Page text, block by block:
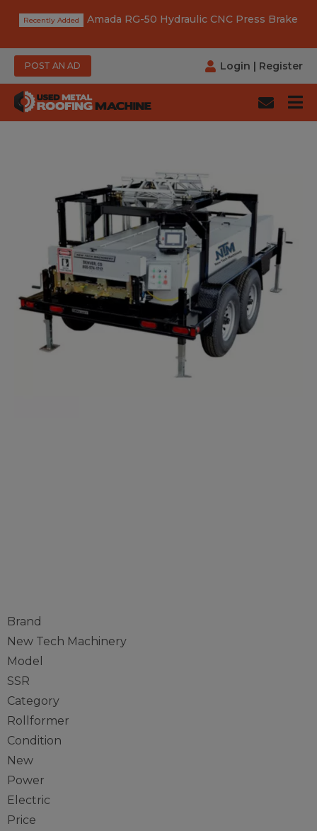
Amada RG-50 Hydraulic CNC Press Brake
POST AN AD Login | Register
Brand
New Tech Machinery
Model
SSR
Category
Rollformer
Condition
New
Power
Electric
Price